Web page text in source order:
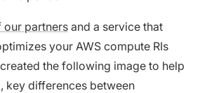
our partners and a service that
your AWS compute RIs
the following image to help
key differences between